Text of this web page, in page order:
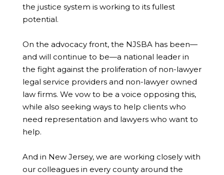
the justice system is working to its fullest
potential.
On the advocacy front, the NJSBA has been—
and will continue to be—a national leader in
the fight against the proliferation of non-lawyer
legal service providers and non-lawyer owned
law firms. We vow to be a voice opposing this,
while also seeking ways to help clients who
need representation and lawyers who want to
help.
And in New Jersey, we are working closely with
our colleagues in every county around the